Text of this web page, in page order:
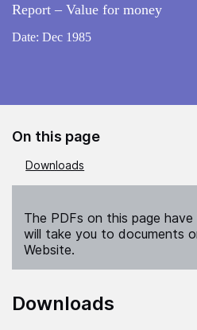
Report – Value for money
Date: Dec 1985
On this page
Downloads
The PDFs on this page
will take you to documents
Website.
Downloads